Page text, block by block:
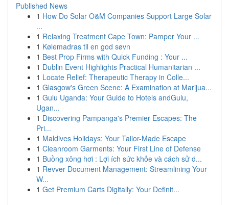
Published News
1 How Do Solar O&M Companies Support Large Solar
...
1 Relaxing Treatment Cape Town: Pamper Your ...
1 Kølemadras til en god søvn
1 Best Prop Firms with Quick Funding : Your ...
1 Dublin Event Highlights Practical Humanitarian ...
1 Locate Relief: Therapeutic Therapy in Colle...
1 Glasgow's Green Scene: A Examination at Marijua...
1 Gulu Uganda: Your Guide to Hotels andGulu,
Ugan...
1 Discovering Pampanga's Premier Escapes: The
Pri...
1 Maldives Holidays: Your Tailor-Made Escape
1 Cleanroom Garments: Your First Line of Defense
1 Buồng xông hơi : Lợi ích sức khỏe và cách sử d...
1 Revver Document Management: Streamlining Your
W...
1 Get Premium Carts Digitally: Your Definit...